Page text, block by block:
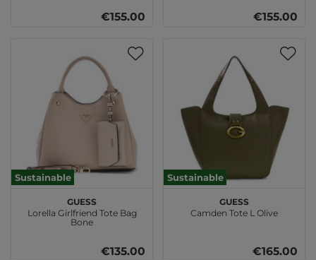
€155.00 €155.00
Sustainable
GUESS
Lorella Girlfriend Tote Bag
Bone
€135.00
Sustainable
GUESS
Camden Tote L Olive
€165.00